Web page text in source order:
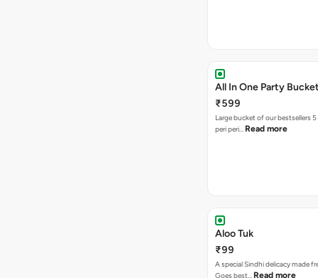
All In One Party
₹599
Large bucket of our bestsellers
peri peri… Read more
Aloo Tuk
₹99
A special Sindhi delicacy made
Goes best… Read more